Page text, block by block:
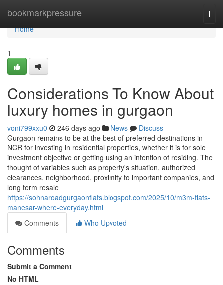
bookmarkpressure
Home
Home
1
Considerations To Know About
luxury homes in gurgaon
voni799xxu0 246 days ago News
Discuss
Gurgaon remains to be at the best of preferred destinations in
NCR for investing in residential properties, whether it is for sole
investment objective or getting using an intention of residing. The
thought of variables such as property's situation, authorized
clearances, neighborhood, proximity to important companies, and
long term resale
https://sohnaroadgurgaonflats.blogspot.com/2025/10/m3m-flats-
manesar-where-everyday.html
Comments
Who Upvoted
Comments
Submit a Comment
No HTML